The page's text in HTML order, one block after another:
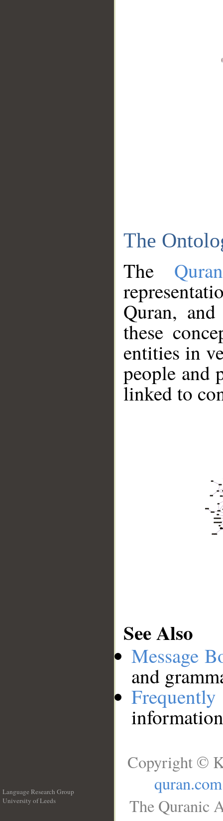
The
The
Quran,
these
entities in
people and
linked to
See Also
Message
and
Language Research Group
University of Leeds
Copyright ©
quran.com
The Quranic